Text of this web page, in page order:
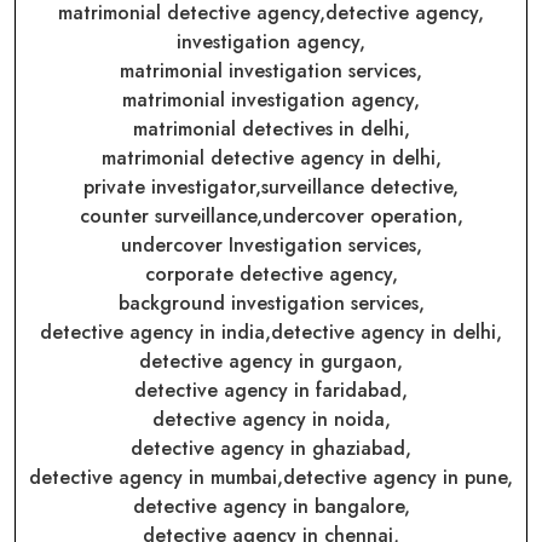
matrimonial detective agency,detective agency,
investigation agency,
matrimonial investigation services,
matrimonial investigation agency,
matrimonial detectives in delhi,
matrimonial detective agency in delhi,
private investigator,surveillance detective,
counter surveillance,undercover operation,
undercover Investigation services,
corporate detective agency,
background investigation services,
detective agency in india,detective agency in delhi,
detective agency in gurgaon,
detective agency in faridabad,
detective agency in noida,
detective agency in ghaziabad,
detective agency in mumbai,detective agency in pune,
detective agency in bangalore,
detective agency in chennai,